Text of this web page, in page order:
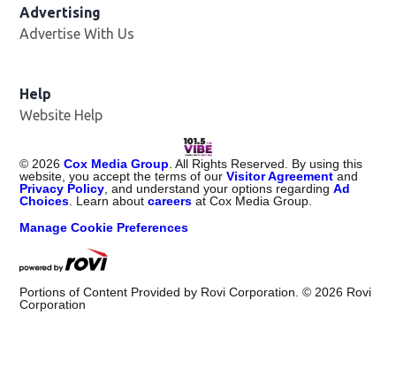
Advertising
Advertise With Us
Help
Website Help
© 2026 Cox Media Group . All Rights Reserved. By using this
website, you accept the terms of ourVisitor Agreementand
Privacy Policy , and understand your options regardingAd
Choices . Learn aboutcareers at Cox Media Group.
Manage Cookie Preferences
Portions of Content Provided by Rovi Corporation. © 2026 Rovi
Corporation